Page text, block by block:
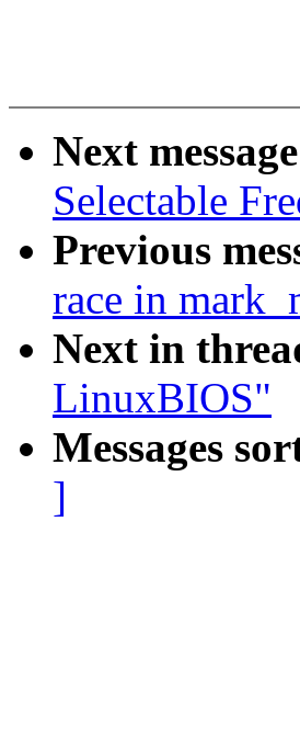
Next
Selectable
Previous
race in
Next in
LinuxBIOS"
Messages
]